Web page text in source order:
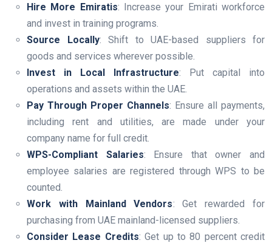
Hire More Emiratis: Increase your Emirati workforce
and invest in training programs.
Source Locally: Shift to UAE-based suppliers for
goods and services wherever possible.
Invest in Local Infrastructure: Put capital into
operations and assets within the UAE.
Pay Through Proper Channels: Ensure all payments,
including rent and utilities, are made under your
company name for full credit.
WPS-Compliant Salaries: Ensure that owner and
employee salaries are registered through WPS to be
counted.
Work with Mainland Vendors: Get rewarded for
purchasing from UAE mainland-licensed suppliers.
Consider Lease Credits: Get up to 80 percent credit